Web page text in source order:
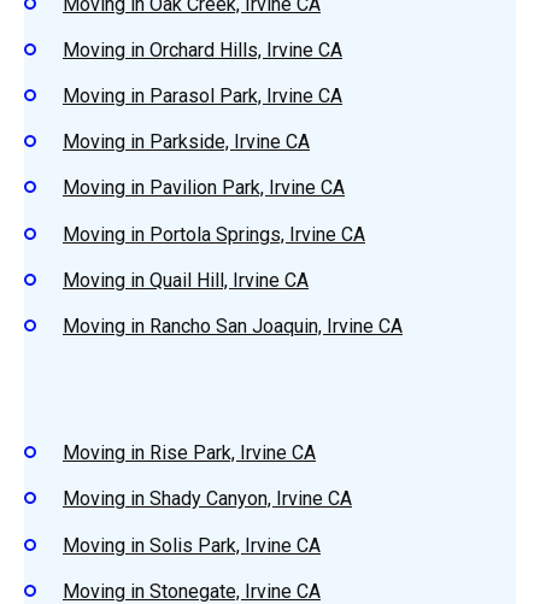
Moving in Orchard Hills, Irvine CA
Moving in Parasol Park, Irvine CA
Moving in Parkside, Irvine CA
Moving in Pavilion Park, Irvine CA
Moving in Portola Springs, Irvine CA
Moving in Quail Hill, Irvine CA
Moving in Rancho San Joaquin, Irvine CA
Moving in Rise Park, Irvine CA
Moving in Shady Canyon, Irvine CA
Moving in Solis Park, Irvine CA
Moving in Stonegate, Irvine CA